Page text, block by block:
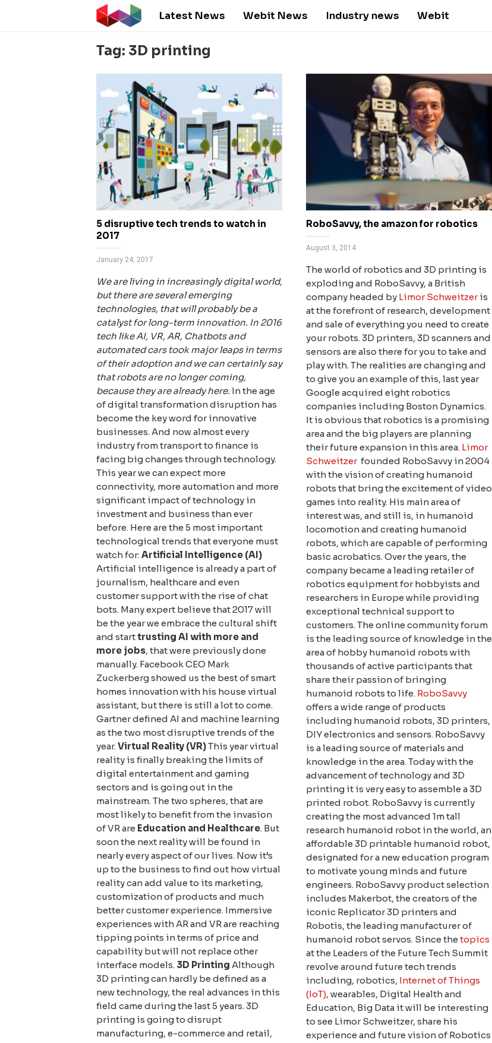
Latest News Webit News Industry news Webit
Tag: 3D printing
5 disruptive tech trends to watch in
2017
January 24, 2017
We are living in increasingly digital world,
but there are several emerging
technologies, that will probably be a
catalyst for long-term innovation. In 2016
tech like AI, VR, AR, Chatbots and
automated cars took major leaps in terms
of their adoption and we can certainly say
that robots are no longer coming,
because they are already here. In the age
of digital transformation disruption has
become the key word for innovative
businesses. And now almost every
industry from transport to finance is
facing big changes through technology.
This year we can expect more
connectivity, more automation and more
significant impact of technology in
investment and business than ever
before. Here are the 5 most important
technological trends that everyone must
watch for:Artificial Intelligence (AI)
Artificial intelligence is already a part of
journalism, healthcare and even
customer support with the rise of chat
bots. Many expert believe that 2017 will
be the year we embrace the cultural shift
and starttrusting AI with more and
more jobs, that were previously done
manually. Facebook CEO Mark
Zuckerberg showed us the best of smart
homes innovation with his house virtual
assistant, but there is still a lot to come.
Gartner defined AI and machine learning
as the two most disruptive trends of the
year. Virtual Reality (VR)This year virtual
reality is finally breaking the limits of
digital entertainment and gaming
sectors and is going out in the
mainstream. The two spheres, that are
most likely to benefit from the invasion
of VR are Education and Healthcare. But
soon the next reality will be found in
nearly every aspect of our lives. Now it’s
up to the business to find out how virtual
reality can add value to its marketing,
customization of products and much
better customer experience. Immersive
experiences with AR and VR are reaching
tipping points in terms of price and
capability but will not replace other
interface models. 3D Printing Although
3D printing can hardly be defined as a
new technology, the real advances in this
field came during the last 5 years. 3D
printing is going to disrupt
manufacturing, e-commerce and retail,
RoboSavvy, the amazon for robotics
August 3, 2014
The world of robotics and 3D printing is
exploding and RoboSavvy, a British
company headed by Limor Schweitzeris
at the forefront of research, development
and sale of everything you need to create
your robots. 3D printers, 3D scanners and
sensors are also there for you to take and
play with. The realities are changing and
to give you an example of this, last year
Google acquired eight robotics
companies including Boston Dynamics.
It is obvious that robotics is a promising
area and the big players are planning
their future expansion in this area. Limor
Schweitzer founded RoboSavvy in 2004
with the vision of creating humanoid
robots that bring the excitement of video
games into reality. His main area of
interest was, and still is, in humanoid
locomotion and creating humanoid
robots, which are capable of performing
basic acrobatics. Over the years, the
company became a leading retailer of
robotics equipment for hobbyists and
researchers in Europe while providing
exceptional technical support to
customers. The online community forum
is the leading source of knowledge in the
area of hobby humanoid robots with
thousands of active participants that
share their passion of bringing
humanoid robots to life. RoboSavvy
offers a wide range of products
including humanoid robots, 3D printers,
DIY electronics and sensors. RoboSavvy
is a leading source of materials and
knowledge in the area. Today with the
advancement of technology and 3D
printing it is very easy to assemble a 3D
printed robot. RoboSavvy is currently
creating the most advanced 1m tall
research humanoid robot in the world, an
affordable 3D printable humanoid robot,
designated for a new education program
to motivate young minds and future
engineers. RoboSavvy product selection
includes Makerbot, the creators of the
iconic Replicator 3D printers and
Robotis, the leading manufacturer of
humanoid robot servos. Since thetopics
at the Leaders of the Future Tech Summit
revolve around future tech trends
including, robotics, Internet of Things
(IoT), wearables, Digital Health and
Education, Big Data it will be interesting
to see Limor Schweitzer, share his
experience and future vision of Robotics